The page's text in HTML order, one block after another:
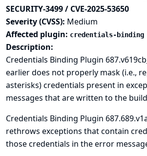
SECURITY-3499 / CVE-2025-53650
Severity (CVSS): Medium
Affected plugin: credentials-binding
Description:
Credentials Binding Plugin
earlier does not properly mask (i.e.,
asterisks) credentials present in
messages that are written to the
Credentials Binding Plugin
rethrows exceptions that contain
those credentials in the error